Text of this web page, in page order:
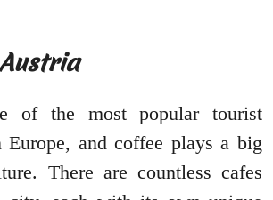
of the most popular tourist
Europe, and coffee plays a big
There are countless cafes